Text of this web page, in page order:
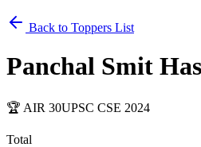
Back to Toppers List
Panchal Smit
🏆 AIR 30UPSC CSE 2024
Total